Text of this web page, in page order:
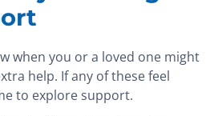
when you or a loved one might
help. If any of these feel
to explore support.